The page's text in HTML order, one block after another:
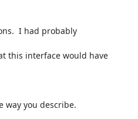
I had probably
this interface would have
way you describe.